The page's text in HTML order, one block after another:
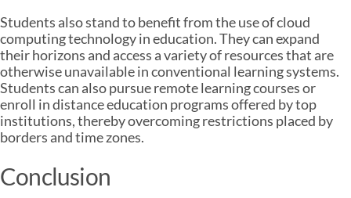
Students also stand to benefit from the use of cloud
computing technology in education. They can expand
their horizons and access a variety of resources that are
otherwise unavailable in conventional learning systems.
Students can also pursue remote learning courses or
enroll in distance education programs offered by top
institutions, thereby overcoming restrictions placed by
borders and time zones.
Conclusion